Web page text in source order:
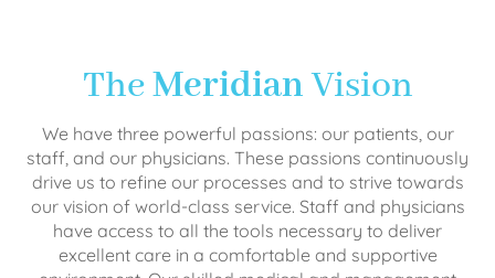
TheMeridianVision
We have three powerful passions: our patients, our
staff, and our physicians. These passions continuously
drive us to refine our processes and to strive towards
our vision of world-class service. Staff and physicians
have access to all the tools necessary to deliver
excellent care in a comfortable and supportive